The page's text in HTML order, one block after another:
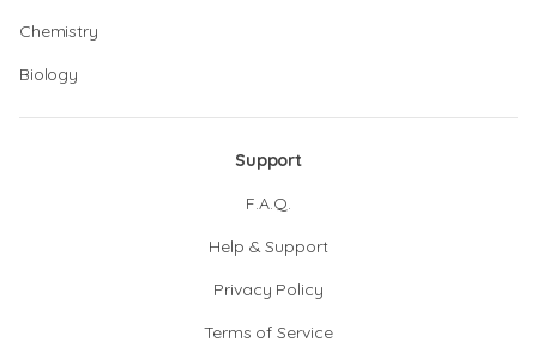
Chemistry
Biology
Support
F.A.Q.
Help & Support
Privacy Policy
Terms of Service